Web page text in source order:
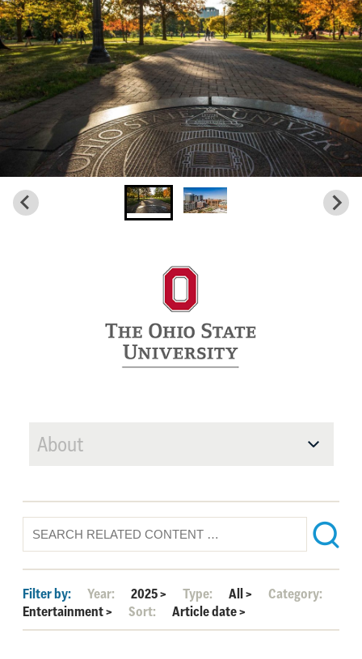
About
Filter by: Year: 2025> Type: All>
Category:
Entertainment> Sort: Article date>